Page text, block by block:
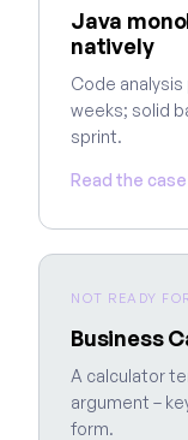
Java
natively
Code
weeks; solid
sprint.
Read the
NOT READY
Business
A calculator
argument –
form.